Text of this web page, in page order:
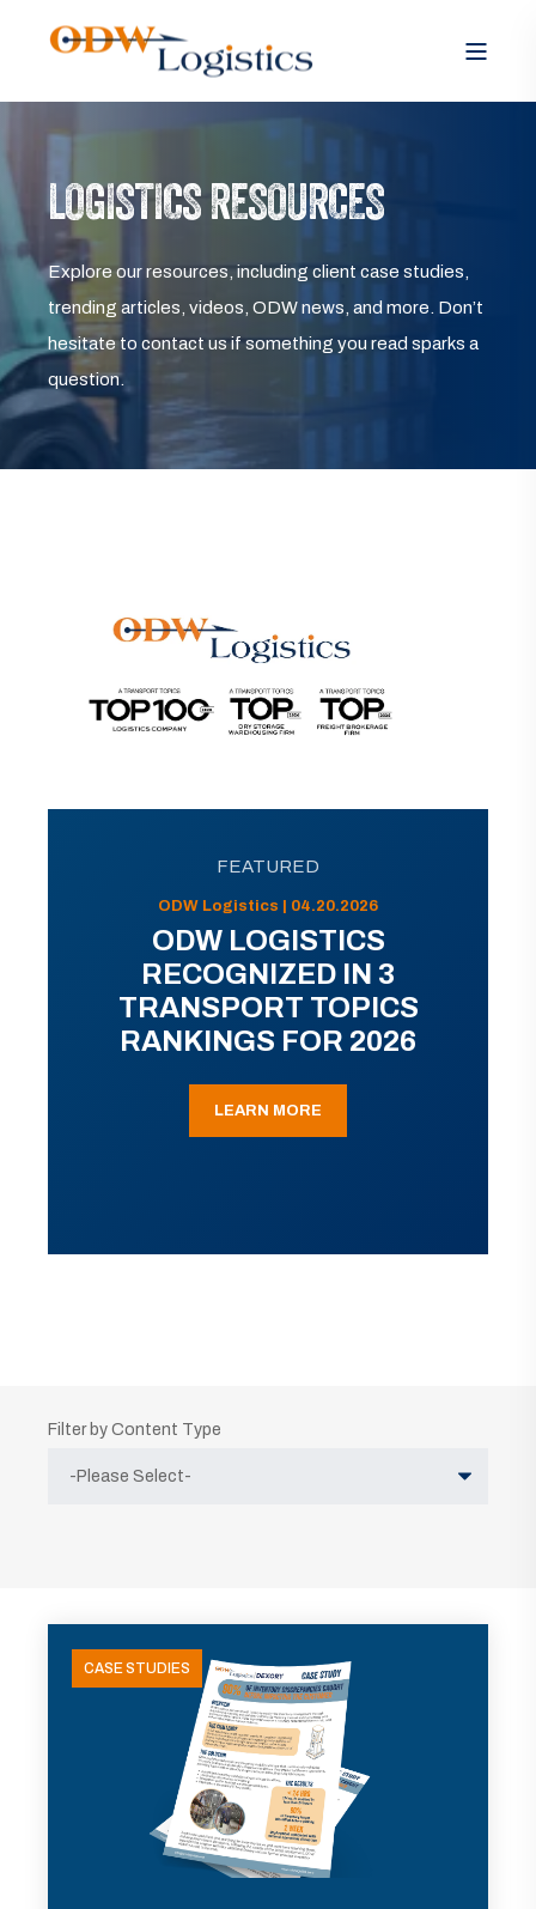
LOGISTICS RESOURCES
Explore our resources, including client case studies,
trending articles, videos, ODW news, and more. Don’t
hesitate to contact us if something you read sparks a
question.
FEATURED
ODW Logistics | 04.20.2026
ODW LOGISTICS
RECOGNIZED IN 3
TRANSPORT TOPICS
RANKINGS FOR 2026
LEARN MORE
Filter by Content Type
CASE STUDIES